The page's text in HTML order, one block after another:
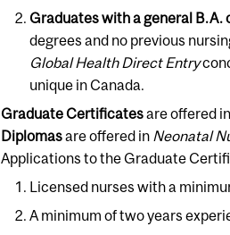
Graduates with a general B.A.
degrees and no previous
Global Health Direct Entry
unique in Canada.
Graduate Certificatesare offered in
Diplomasare offered in Neonatal
Applications to the Graduate
Licensed nurses with a
A minimum of two years